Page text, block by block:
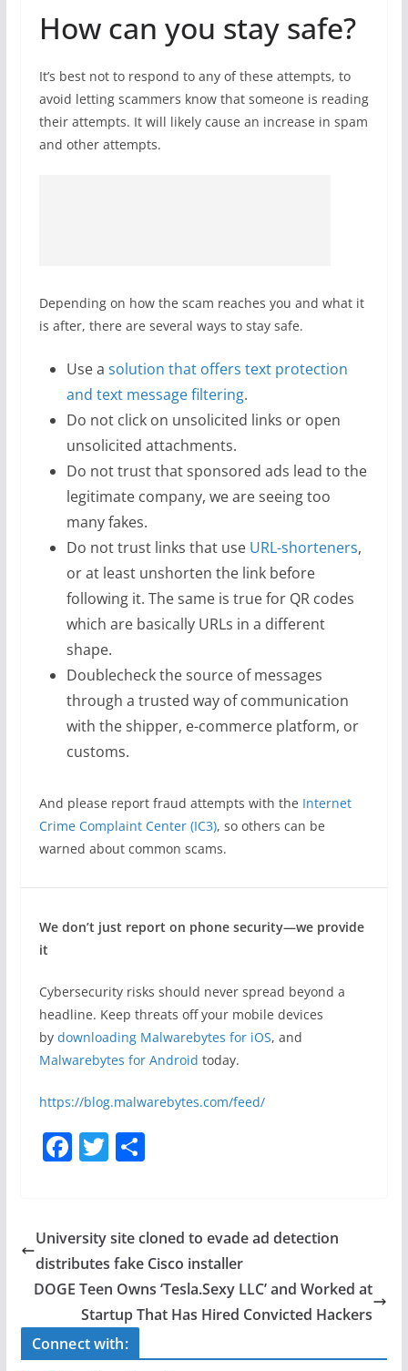
How can you stay safe?
It’s best not to respond to any of these attempts, to
avoid letting scammers know that someone is reading
their attempts. It will likely cause an increase in spam
and other attempts.
Depending on how the scam reaches you and what it
is after, there are several ways to stay safe.
Use a solution that offers text protection
and text message filtering.
Do not click on unsolicited links or open
unsolicited attachments.
Do not trust that sponsored ads lead to the
legitimate company, we are seeing too
many fakes.
Do not trust links that use URL-shorteners,
or at least unshorten the link before
following it. The same is true for QR codes
which are basically URLs in a different
shape.
Doublecheck the source of messages
through a trusted way of communication
with the shipper, e-commerce platform, or
customs.
And please report fraud attempts with the Internet
Crime Complaint Center (IC3), so others can be
warned about common scams.
We don’t just report on phone security—we provide
it
Cybersecurity risks should never spread beyond a
headline. Keep threats off your mobile devices
by downloading Malwarebytes for iOS, and
Malwarebytes for Android today.
https://blog.malwarebytes.com/feed/
F
e
b
o
o
k
T
er
S
e
University site cloned to evade ad detection
distributes fake Cisco installer
DOGE Teen Owns ‘Tesla.Sexy LLC’ and Worked at
Startup That Has Hired Convicted Hackers
Connect with: